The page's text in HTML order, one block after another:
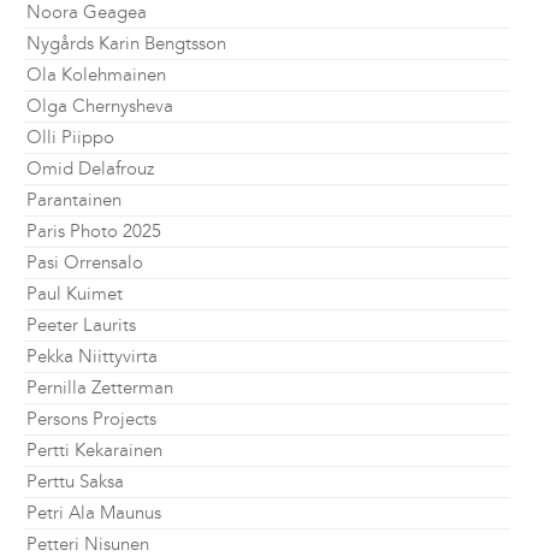
Noora Geagea
Nygårds Karin Bengtsson
Ola Kolehmainen
Olga Chernysheva
Olli Piippo
Omid Delafrouz
Parantainen
Paris Photo 2025
Pasi Orrensalo
Paul Kuimet
Peeter Laurits
Pekka Niittyvirta
Pernilla Zetterman
Persons Projects
Pertti Kekarainen
Perttu Saksa
Petri Ala Maunus
Petteri Nisunen